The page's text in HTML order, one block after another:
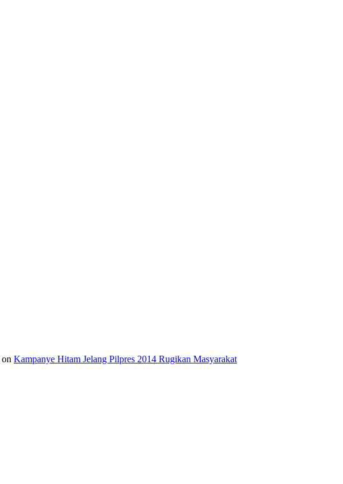
on Kampanye Hitam Jelang Pilpres 2014 Rugikan Masyarakat